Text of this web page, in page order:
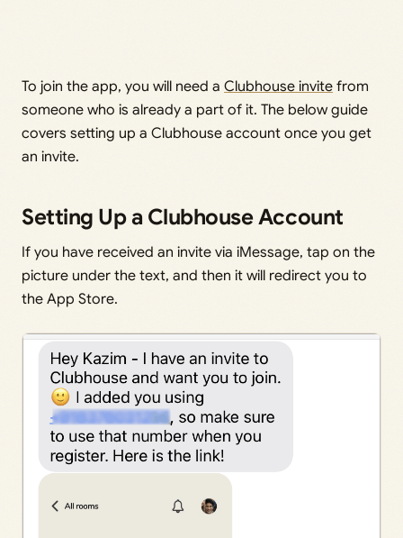
To join the app, you will need a Clubhouse invite from
someone who is already a part of it. The below guide
covers setting up a Clubhouse account once you get
an invite.
Setting Up a Clubhouse Account
If you have received an invite via iMessage, tap on the
picture under the text, and then it will redirect you to
the App Store.